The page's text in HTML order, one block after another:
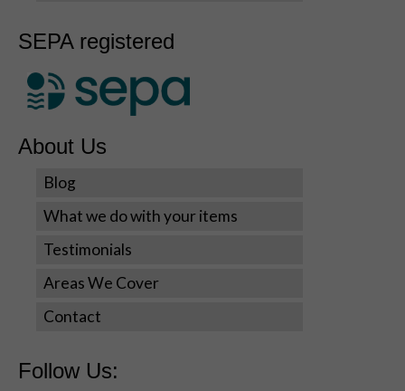
SEPA registered
About Us
Blog
What we do with your items
Testimonials
Areas We Cover
Contact
Follow Us: